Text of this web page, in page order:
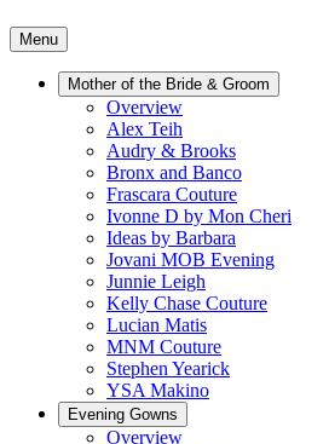
Menu
Mother of the Bride & Groom
Overview
Alex Teih
Audry & Brooks
Bronx and Banco
Frascara Couture
Ivonne D by Mon Cheri
Ideas by Barbara
Jovani MOB Evening
Junnie Leigh
Kelly Chase Couture
Lucian Matis
MNM Couture
Stephen Yearick
YSA Makino
Evening Gowns
Overview